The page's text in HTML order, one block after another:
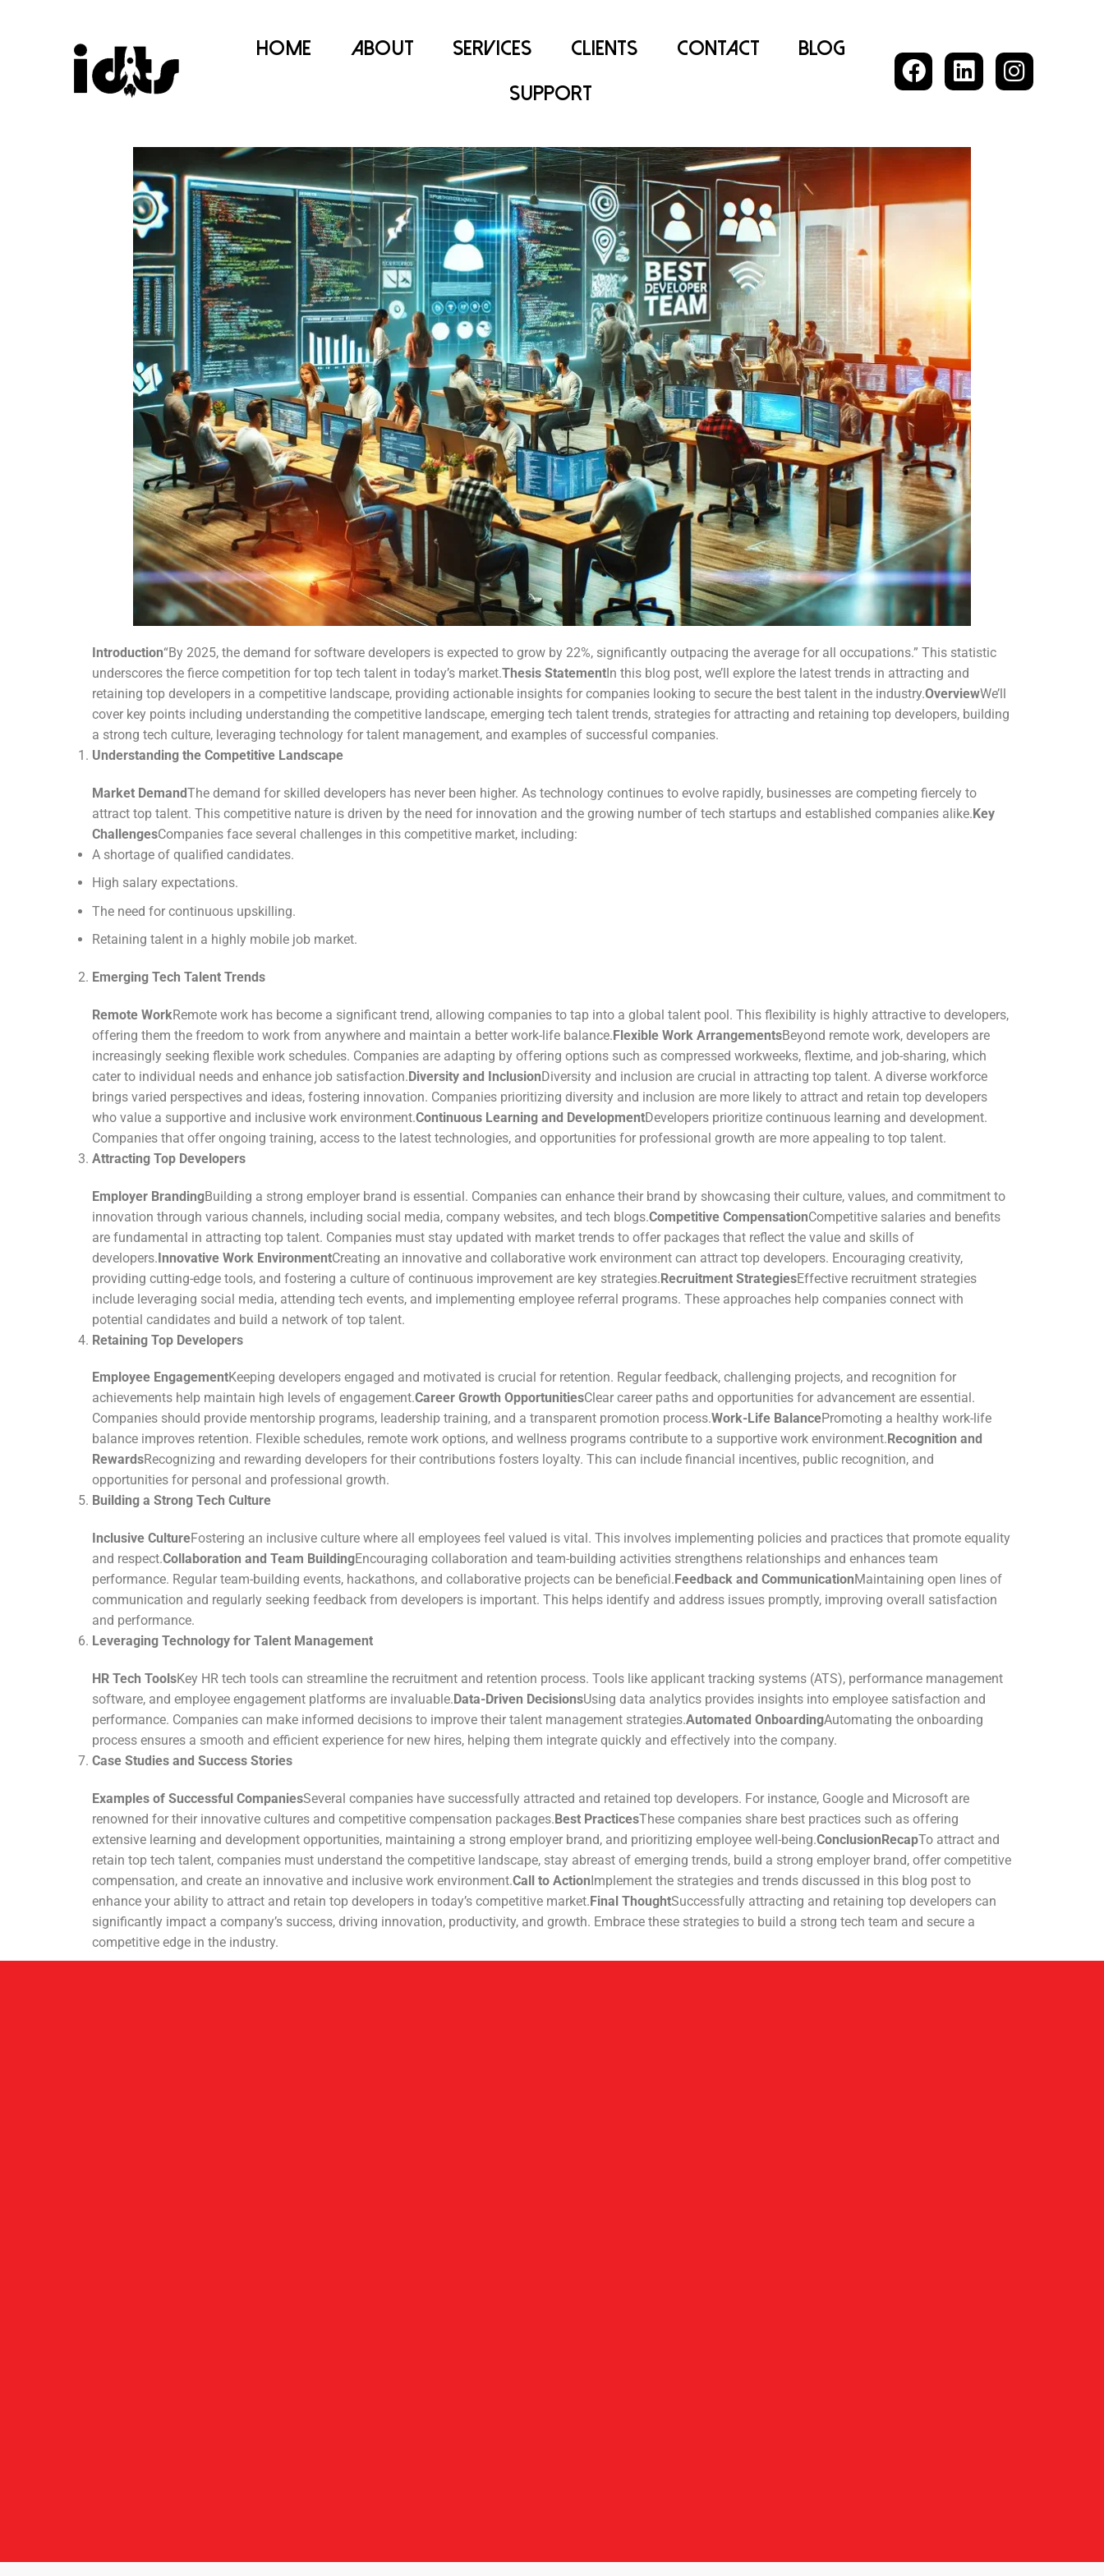
Home About Services Clients Contact Blog
Support
Introduction“By 2025, the demand for software developers is expected to grow by 22%, significantly outpacing the average for all occupations.” This statistic
underscores the fierce competition for top tech talent in today’s market.Thesis StatementIn this blog post, we’ll explore the latest trends in attracting and
retaining top developers in a competitive landscape, providing actionable insights for companies looking to secure the best talent in the industry.OverviewWe’ll
cover key points including understanding the competitive landscape, emerging tech talent trends, strategies for attracting and retaining top developers, building
a strong tech culture, leveraging technology for talent management, and examples of successful companies.
Understanding the Competitive Landscape
Market DemandThe demand for skilled developers has never been higher. As technology continues to evolve rapidly, businesses are competing fiercely to
attract top talent. This competitive nature is driven by the need for innovation and the growing number of tech startups and established companies alike.Key
ChallengesCompanies face several challenges in this competitive market, including:
A shortage of qualified candidates.
High salary expectations.
The need for continuous upskilling.
Retaining talent in a highly mobile job market.
Emerging Tech Talent Trends
Remote WorkRemote work has become a significant trend, allowing companies to tap into a global talent pool. This flexibility is highly attractive to developers,
offering them the freedom to work from anywhere and maintain a better work-life balance.Flexible Work ArrangementsBeyond remote work, developers are
increasingly seeking flexible work schedules. Companies are adapting by offering options such as compressed workweeks, flextime, and job-sharing, which
cater to individual needs and enhance job satisfaction.Diversity and InclusionDiversity and inclusion are crucial in attracting top talent. A diverse workforce
brings varied perspectives and ideas, fostering innovation. Companies prioritizing diversity and inclusion are more likely to attract and retain top developers
who value a supportive and inclusive work environment.Continuous Learning and DevelopmentDevelopers prioritize continuous learning and development.
Companies that offer ongoing training, access to the latest technologies, and opportunities for professional growth are more appealing to top talent.
Attracting Top Developers
Employer BrandingBuilding a strong employer brand is essential. Companies can enhance their brand by showcasing their culture, values, and commitment to
innovation through various channels, including social media, company websites, and tech blogs.Competitive CompensationCompetitive salaries and benefits
are fundamental in attracting top talent. Companies must stay updated with market trends to offer packages that reflect the value and skills of
developers.Innovative Work EnvironmentCreating an innovative and collaborative work environment can attract top developers. Encouraging creativity,
providing cutting-edge tools, and fostering a culture of continuous improvement are key strategies.Recruitment StrategiesEffective recruitment strategies
include leveraging social media, attending tech events, and implementing employee referral programs. These approaches help companies connect with
potential candidates and build a network of top talent.
Retaining Top Developers
Employee EngagementKeeping developers engaged and motivated is crucial for retention. Regular feedback, challenging projects, and recognition for
achievements help maintain high levels of engagement.Career Growth OpportunitiesClear career paths and opportunities for advancement are essential.
Companies should provide mentorship programs, leadership training, and a transparent promotion process.Work-Life BalancePromoting a healthy work-life
balance improves retention. Flexible schedules, remote work options, and wellness programs contribute to a supportive work environment. Recognition and
RewardsRecognizing and rewarding developers for their contributions fosters loyalty. This can include financial incentives, public recognition, and
opportunities for personal and professional growth.
Building a Strong Tech Culture
Inclusive CultureFostering an inclusive culture where all employees feel valued is vital. This involves implementing policies and practices that promote equality
and respect.Collaboration and Team BuildingEncouraging collaboration and team-building activities strengthens relationships and enhances team
performance. Regular team-building events, hackathons, and collaborative projects can be beneficial. Feedback and CommunicationMaintaining open lines of
communication and regularly seeking feedback from developers is important. This helps identify and address issues promptly, improving overall satisfaction
and performance.
Leveraging Technology for Talent Management
HR Tech ToolsKey HR tech tools can streamline the recruitment and retention process. Tools like applicant tracking systems (ATS), performance management
software, and employee engagement platforms are invaluable.Data-Driven DecisionsUsing data analytics provides insights into employee satisfaction and
performance. Companies can make informed decisions to improve their talent management strategies.Automated OnboardingAutomating the onboarding
process ensures a smooth and efficient experience for new hires, helping them integrate quickly and effectively into the company.
Case Studies and Success Stories
Examples of Successful CompaniesSeveral companies have successfully attracted and retained top developers. For instance, Google and Microsoft are
renowned for their innovative cultures and competitive compensation packages.Best PracticesThese companies share best practices such as offering
extensive learning and development opportunities, maintaining a strong employer brand, and prioritizing employee well-being.ConclusionRecapTo attract and
retain top tech talent, companies must understand the competitive landscape, stay abreast of emerging trends, build a strong employer brand, offer competitive
compensation, and create an innovative and inclusive work environment.Call to ActionImplement the strategies and trends discussed in this blog post to
enhance your ability to attract and retain top developers in today’s competitive market.Final ThoughtSuccessfully attracting and retaining top developers can
significantly impact a company’s success, driving innovation, productivity, and growth. Embrace these strategies to build a strong tech team and secure a
competitive edge in the industry.